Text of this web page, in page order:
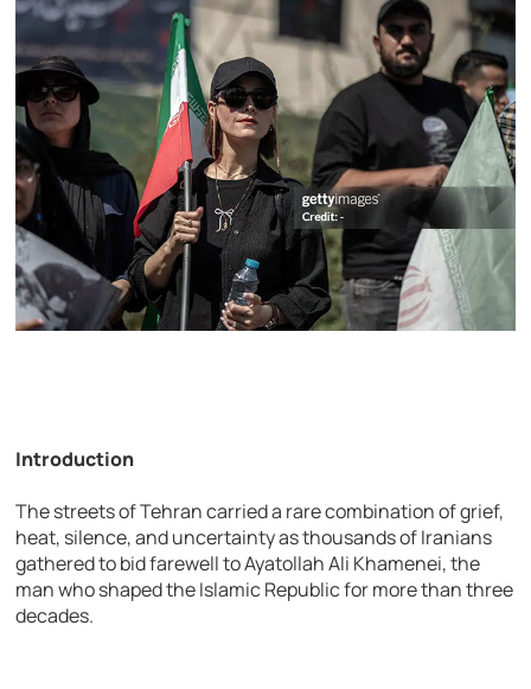
Introduction
The streets of Tehran carried a rare combination of grief,
heat, silence, and uncertainty as thousands of Iranians
gathered to bid farewell to Ayatollah Ali Khamenei, the
man who shaped the Islamic Republic for more than three
decades.